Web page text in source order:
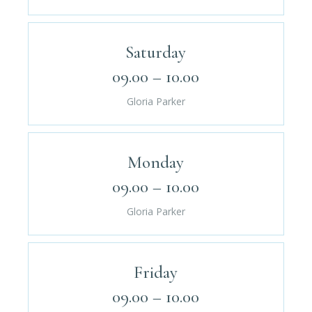
Saturday
09.00 – 10.00
Gloria Parker
Monday
09.00 – 10.00
Gloria Parker
Friday
09.00 – 10.00